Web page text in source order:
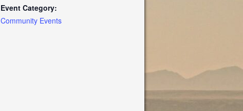
Event Category:
Community Events